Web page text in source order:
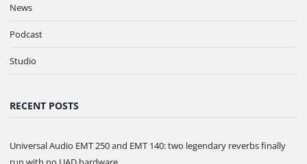
News
Podcast
Studio
RECENT POSTS
Universal Audio EMT 250 and EMT 140: two legendary reverbs finally